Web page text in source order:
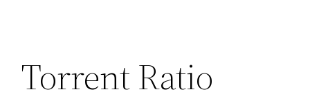
Torrent Ratio